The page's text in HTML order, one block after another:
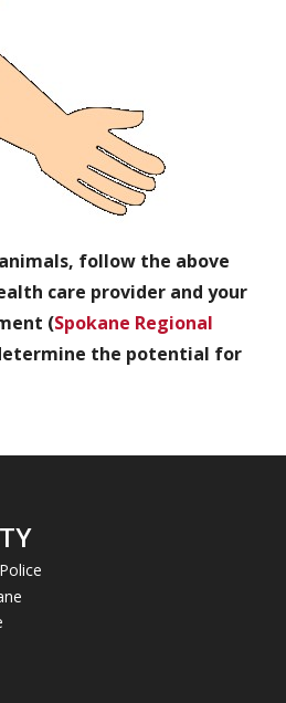
follow the above
care provider and your
(Spokane Regional
the potential for